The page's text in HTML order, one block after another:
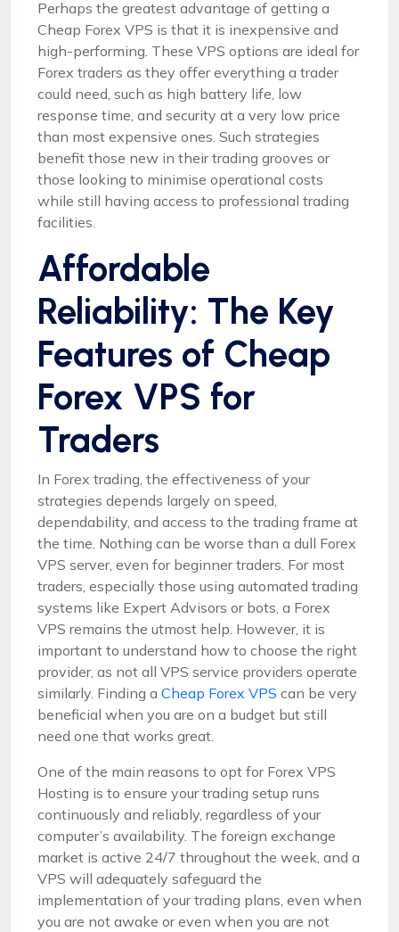
Perhaps the greatest advantage of getting a
Cheap Forex VPS is that it is inexpensive and
high-performing. These VPS options are ideal for
Forex traders as they offer everything a trader
could need, such as high battery life, low
response time, and security at a very low price
than most expensive ones. Such strategies
benefit those new in their trading grooves or
those looking to minimise operational costs
while still having access to professional trading
facilities.
Affordable
Reliability: The Key
Features of Cheap
Forex VPS for
Traders
In Forex trading, the effectiveness of your
strategies depends largely on speed,
dependability, and access to the trading frame at
the time. Nothing can be worse than a dull Forex
VPS server, even for beginner traders. For most
traders, especially those using automated trading
systems like Expert Advisors or bots, a Forex
VPS remains the utmost help. However, it is
important to understand how to choose the right
provider, as not all VPS service providers operate
similarly. Finding a Cheap Forex VPS can be very
beneficial when you are on a budget but still
need one that works great.
One of the main reasons to opt for Forex VPS
Hosting is to ensure your trading setup runs
continuously and reliably, regardless of your
computer’s availability. The foreign exchange
market is active 24/7 throughout the week, and a
VPS will adequately safeguard the
implementation of your trading plans, even when
you are not awake or even when you are not